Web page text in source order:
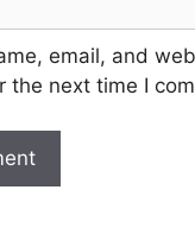
email, and
the next time I